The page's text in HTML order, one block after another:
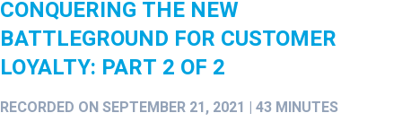
CONQUERING THE NEW
BATTLEGROUND FOR CUSTOMER
LOYALTY: PART 2 OF 2
RECORDED ON SEPTEMBER 21, 2021 | 43 MINUTES